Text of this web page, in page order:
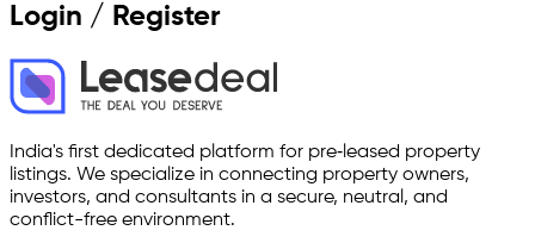
Login / Register
India's first dedicated platform for pre‑leased property
listings. We specialize in connecting property owners,
investors, and consultants in a secure, neutral, and
conflict-free environment.